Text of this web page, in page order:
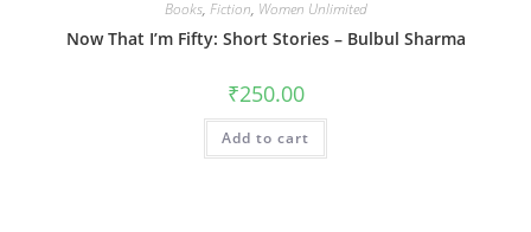
Books, Fiction, Women Unlimited
Now That I’m Fifty: Short Stories – Bulbul Sharma
₹250.00
Add to cart